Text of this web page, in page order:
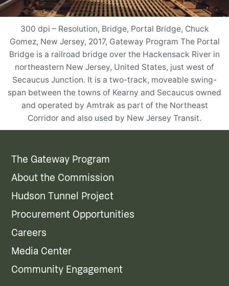
300 dpi – Resolution, Bridge, Portal Bridge, Chuck
Gomez, New Jersey, 2017, Gateway Program The Portal
Bridge is a railroad bridge over the Hackensack River in
northeastern New Jersey, United States, just west of
Secaucus Junction. It is a two-track, moveable swing-
span between the towns of Kearny and Secaucus owned
and operated by Amtrak as part of the Northeast
Corridor and also used by New Jersey Transit.
The Gateway Program
About the Commission
Hudson Tunnel Project
Procurement Opportunities
Careers
Media Center
Community Engagement